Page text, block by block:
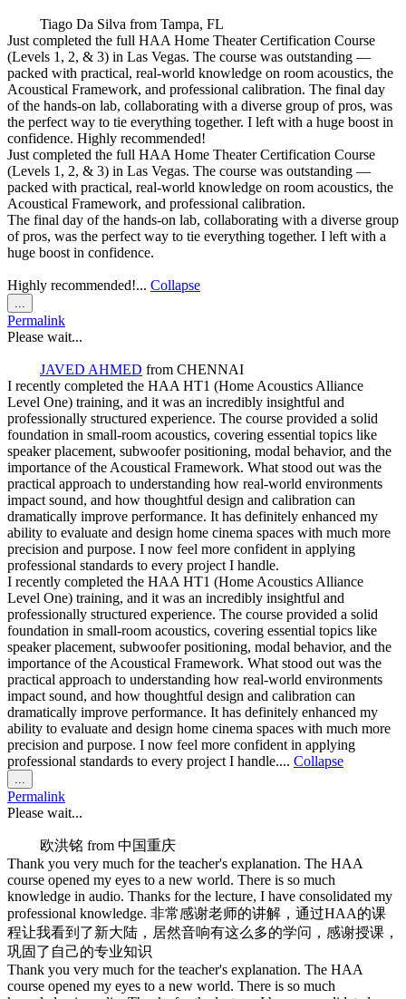
Tiago Da Silva from Tampa, FL
Just completed the full HAA Home Theater Certification Course
(Levels 1, 2, & 3) in Las Vegas. The course was outstanding —
packed with practical, real-world knowledge on room acoustics, the
Acoustical Framework, and professional calibration. The final day
of the hands-on lab, collaborating with a diverse group of pros, was
the perfect way to tie everything together. I left with a huge boost in
confidence. Highly recommended!
Just completed the full HAA Home Theater Certification Course
(Levels 1, 2, & 3) in Las Vegas. The course was outstanding —
packed with practical, real-world knowledge on room acoustics, the
Acoustical Framework, and professional calibration.
The final day of the hands-on lab, collaborating with a diverse group
of pros, was the perfect way to tie everything together. I left with a
huge boost in confidence.
Highly recommended!... Collapse
this
metabox.
Permalink
Please wait...
JAVED AHMED from CHENNAI
I recently completed the HAA HT1 (Home Acoustics Alliance
Level One) training, and it was an incredibly insightful and
professionally structured experience. The course provided a solid
foundation in small-room acoustics, covering essential topics like
speaker placement, subwoofer positioning, modal behavior, and the
importance of the Acoustical Framework. What stood out was the
practical approach to understanding how real-world environments
impact sound, and how thoughtful design and calibration can
dramatically improve performance. It has definitely enhanced my
ability to evaluate and design home cinema spaces with much more
precision and purpose. I now feel more confident in applying
professional standards to every project I handle.
I recently completed the HAA HT1 (Home Acoustics Alliance
Level One) training, and it was an incredibly insightful and
professionally structured experience. The course provided a solid
foundation in small-room acoustics, covering essential topics like
speaker placement, subwoofer positioning, modal behavior, and the
importance of the Acoustical Framework. What stood out was the
practical approach to understanding how real-world environments
impact sound, and how thoughtful design and calibration can
dramatically improve performance. It has definitely enhanced my
ability to evaluate and design home cinema spaces with much more
precision and purpose. I now feel more confident in applying
professional standards to every project I handle.... Collapse
this
metabox.
Permalink
Please wait...
欧洪铭 from 中国重庆
Thank you very much for the teacher's explanation. The HAA
course opened my eyes to a new world. There is so much
knowledge in audio. Thanks for the lecture, I have consolidated my
professional knowledge. 非常感谢老师的讲解，通过HAA的课
程让我看到了新大陆，居然音响有这么多的学问，感谢授课，
巩固了自己的专业知识
Thank you very much for the teacher's explanation. The HAA
course opened my eyes to a new world. There is so much